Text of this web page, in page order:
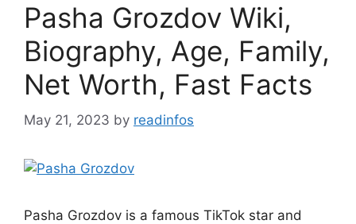
Pasha Grozdov Wiki,
Biography, Age, Family,
Net Worth, Fast Facts
May 21, 2023 by readinfos
Pasha Grozdov is a famous TikTok star and